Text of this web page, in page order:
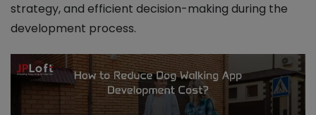
strategy, and efficient decision-making during the
development process.